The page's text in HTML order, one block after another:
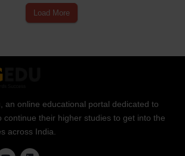
Load More
an online educational portal dedicated to
continue their higher studies to get into the
across India.